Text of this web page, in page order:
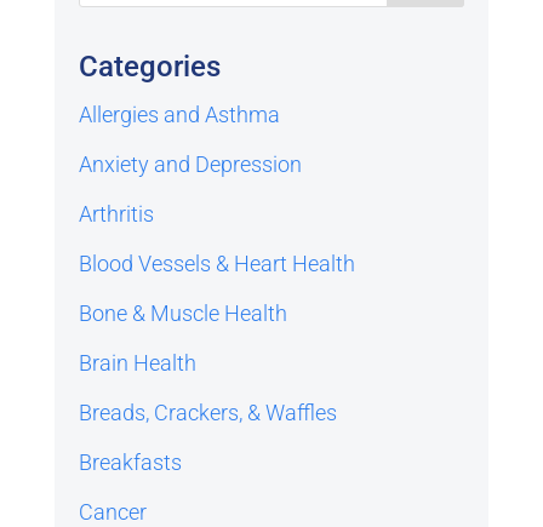
Categories
Allergies and Asthma
Anxiety and Depression
Arthritis
Blood Vessels & Heart Health
Bone & Muscle Health
Brain Health
Breads, Crackers, & Waffles
Breakfasts
Cancer